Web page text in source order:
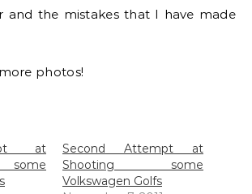
and the mistakes that I have made
photos!
at
Second Attempt at
Shooting some
Volkswagen Golfs